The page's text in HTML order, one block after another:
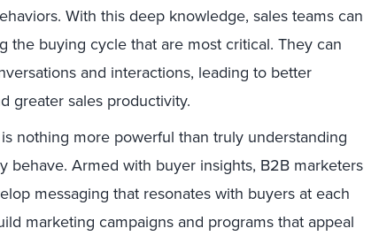
With this deep knowledge, sales teams can
the buying cycle that are most critical. They can
and interactions, leading to better
greater sales productivity.
nothing more powerful than truly understanding
behave. Armed with buyer insights, B2B marketers
messaging that resonates with buyers at each
marketing campaigns and programs that appeal